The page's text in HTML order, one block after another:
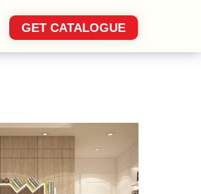
GET CATALOGUE